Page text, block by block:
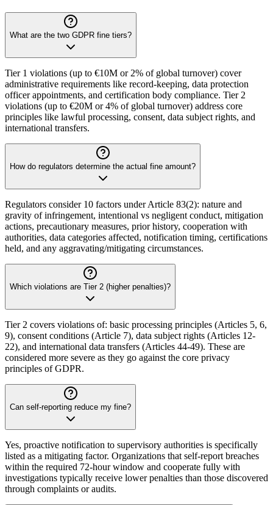
What are the two GDPR fine tiers?
Tier 1 violations (up to €10M or 2% of global turnover) cover
administrative requirements like record-keeping, data protection
officer appointments, and certification body compliance. Tier 2
violations (up to €20M or 4% of global turnover) address core
principles like lawful processing, consent, data subject rights, and
international transfers.
How do regulators determine the actual fine amount?
Regulators consider 10 factors under Article 83(2): nature and
gravity of infringement, intentional vs negligent conduct, mitigation
actions, precautionary measures, prior history, cooperation with
authorities, data categories affected, notification timing, certifications
held, and any aggravating/mitigating circumstances.
Which violations are Tier 2 (higher penalties)?
Tier 2 covers violations of: basic processing principles (Articles 5, 6,
9), consent conditions (Article 7), data subject rights (Articles 12-
22), and international data transfers (Articles 44-49). These are
considered more severe as they go against the core privacy
principles of GDPR.
Can self-reporting reduce my fine?
Yes, proactive notification to supervisory authorities is specifically
listed as a mitigating factor. Organizations that self-report breaches
within the required 72-hour window and cooperate fully with
investigations typically receive lower penalties than those discovered
through complaints or audits.